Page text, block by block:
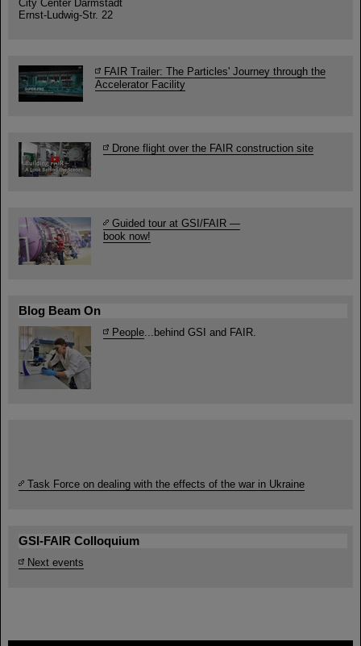
City Center Darmstadt
Ernst-Ludwig-Str. 22
FAIR Trailer: The Particles' Journey through the
Accelerator Facility
Drone flight over the FAIR construction site
Guided tour at GSI/FAIR —
book now!
Blog Beam On
People ...behind GSI and FAIR.
Task Force on dealing with the effects of the war in Ukraine
GSI-FAIR Colloquium
Next events